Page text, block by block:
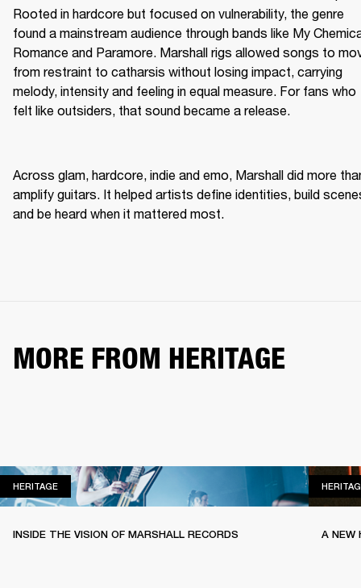
Rooted in hardcore but focused on vulnerability, the genre
found a mainstream audience through bands like My
Romance and Paramore. Marshall rigs allowed songs to
from restraint to catharsis without losing impact, carrying
melody, intensity and feeling in equal measure. For fans who
felt like outsiders, that sound became a release.
Across glam, hardcore, indie and emo, Marshall did more
amplify guitars. It helped artists define identities, build
and be heard when it mattered most.
MORE FROM HERITAGE
HERITAGEHERITAGE
INSIDE THE VISION OF MARSHALL RECORDS A NEW